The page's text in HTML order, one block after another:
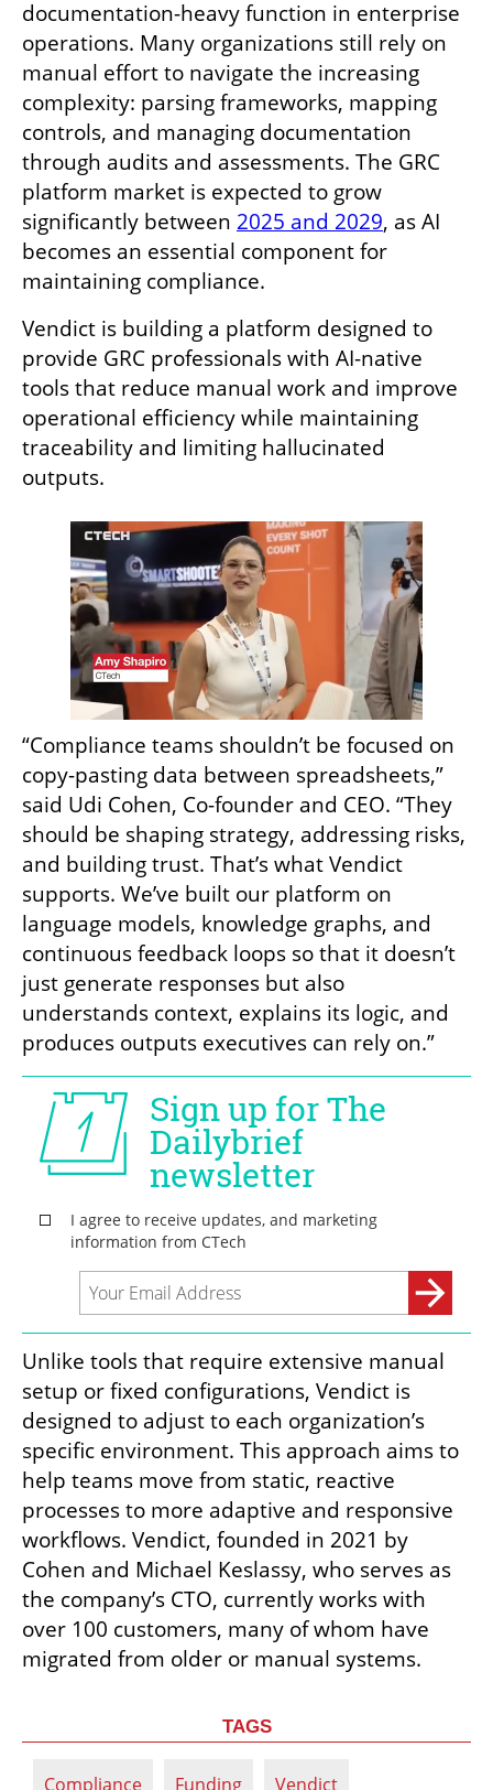
documentation-heavy function in enterprise
operations. Many organizations still rely on
manual effort to navigate the increasing
complexity: parsing frameworks, mapping
controls, and managing documentation
through audits and assessments. The GRC
platform market is expected to grow
significantly between 2025 and 2029, as AI
becomes an essential component for
maintaining compliance.
Vendict is building a platform designed to
provide GRC professionals with AI-native
tools that reduce manual work and improve
operational efficiency while maintaining
traceability and limiting hallucinated
outputs.
“Compliance teams shouldn’t be focused on
copy-pasting data between spreadsheets,”
said Udi Cohen, Co-founder and CEO. “They
should be shaping strategy, addressing risks,
and building trust. That’s what Vendict
supports. We’ve built our platform on
language models, knowledge graphs, and
continuous feedback loops so that it doesn’t
just generate responses but also
understands context, explains its logic, and
produces outputs executives can rely on.”
Unlike tools that require extensive manual
setup or fixed configurations, Vendict is
designed to adjust to each organization’s
specific environment. This approach aims to
help teams move from static, reactive
processes to more adaptive and responsive
workflows. Vendict, founded in 2021 by
Cohen and Michael Keslassy, who serves as
the company’s CTO, currently works with
over 100 customers, many of whom have
migrated from older or manual systems.
TAGS
Compliance Funding Vendict